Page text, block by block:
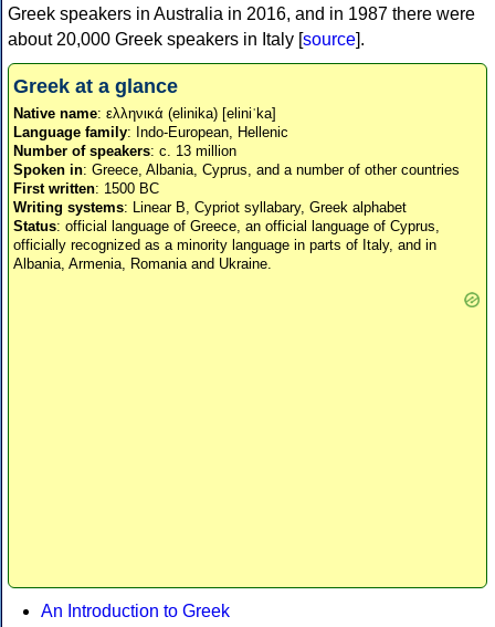
Greek speakers in Australia in 2016, and in 1987 there were
about 20,000 Greek speakers in Italy [source].
Greek at a glance
Native name: ελληνικά (elinika) [eliniˈka]
Language family: Indo-European, Hellenic
Number of speakers: c. 13 million
Spoken in: Greece, Albania, Cyprus, and a number of other countries
First written: 1500 BC
Writing systems: Linear B, Cypriot syllabary, Greek alphabet
Status: official language of Greece, an official language of Cyprus,
officially recognized as a minority language in parts of Italy, and in
Albania, Armenia, Romania and Ukraine.
An Introduction to Greek